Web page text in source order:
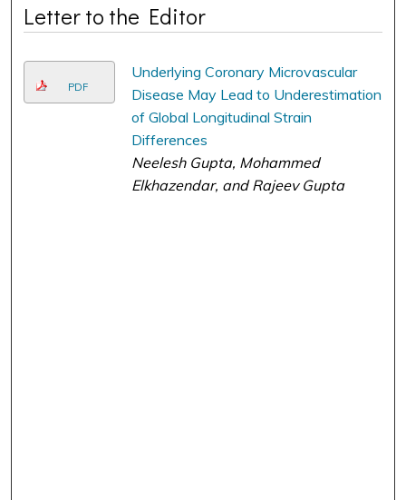
Letter to the Editor
PDF
Underlying Coronary Microvascular
Disease May Lead to Underestimation
of Global Longitudinal Strain
Differences
Neelesh Gupta, Mohammed
Elkhazendar, and Rajeev Gupta